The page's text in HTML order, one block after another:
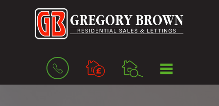
BOOK
A
MENU